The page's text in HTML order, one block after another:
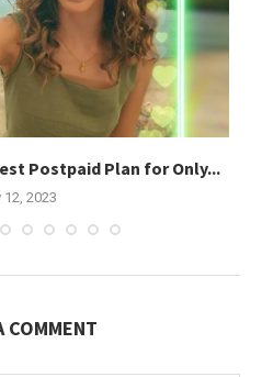
Postpaid Plan for Only...
12, 2023
COMMENT